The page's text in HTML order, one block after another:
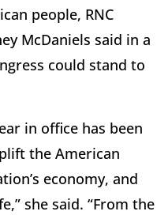
people, RNC
McDaniels said in a
could stand to
in office has been
the American
economy, and
she said. “From the